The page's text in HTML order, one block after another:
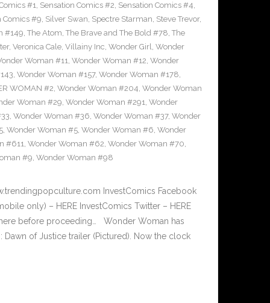
#1, Sensation Comics #2, Sensation Comics #4,
Comics #9, Silver Swan, Spectre Starman, Steve Trevor,
#149, The Atom, The Brave and The Bold #78, The
, Veronica Cale, Villainy Inc, Wonder Girl, Wonder
Woman #11, Wonder Woman #12, Wonder
, Wonder Woman #157, Wonder Woman #178,
WOMAN #2, Wonder Woman #204, Wonder Woman
Woman #29, Wonder Woman #291, Wonder
, Wonder Woman #36, Wonder Woman #37, Wonder
, Wonder Woman #5, Wonder Woman #6, Wonder
#611, Wonder Woman #62, Wonder Woman #70,
#9, Wonder Woman #98
InvestComics Facebook
only) – HERE InvestComics Twitter – HERE
before proceeding… Wonder Woman has
of Justice trailer (Pictured). Now the clock